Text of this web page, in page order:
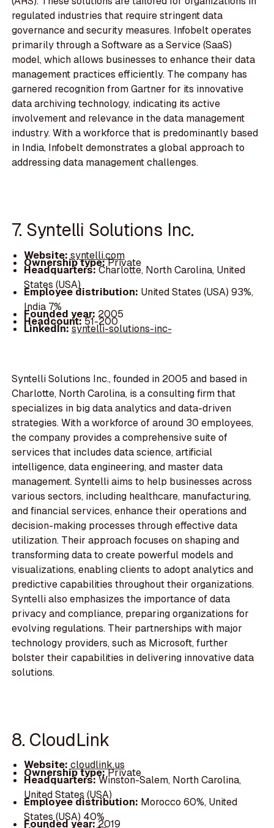
regulated industries that require stringent data
governance and security measures. Infobelt operates
primarily through a Software as a Service (SaaS)
model, which allows businesses to enhance their data
management practices efficiently. The company has
garnered recognition from Gartner for its innovative
data archiving technology, indicating its active
involvement and relevance in the data management
industry. With a workforce that is predominantly based
in India, Infobelt demonstrates a global approach to
addressing data management challenges.
7. Syntelli Solutions Inc.
Website: syntelli.com
Ownership type:Private
Headquarters:Charlotte, North Carolina, United
States (USA)
Employee distribution: United States (USA) 93%,
India 7%
Founded year: 2005
Headcount:51-200
LinkedIn:syntelli-solutions-inc-
Syntelli Solutions Inc., founded in 2005 and based in
Charlotte, North Carolina, is a consulting firm that
specializes in big data analytics and data-driven
strategies. With a workforce of around 30 employees,
the company provides a comprehensive suite of
services that includes data science, artificial
intelligence, data engineering, and master data
management. Syntelli aims to help businesses across
various sectors, including healthcare, manufacturing,
and financial services, enhance their operations and
decision-making processes through effective data
utilization. Their approach focuses on shaping and
transforming data to create powerful models and
visualizations, enabling clients to adopt analytics and
predictive capabilities throughout their organizations.
Syntelli also emphasizes the importance of data
privacy and compliance, preparing organizations for
evolving regulations. Their partnerships with major
technology providers, such as Microsoft, further
bolster their capabilities in delivering innovative data
solutions.
8. CloudLink
Website: cloudlink.us
Ownership type:Private
Headquarters:Winston-Salem, North Carolina,
United States (USA)
Employee distribution: Morocco 60%, United
States (USA) 40%
Founded year:2019